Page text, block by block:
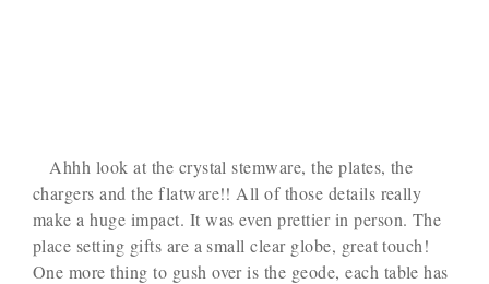
Ahhh look at the crystal stemware, the plates, the
chargers and the flatware!! All of those details really
make a huge impact. It was even prettier in person. The
place setting gifts are a small clear globe, great touch!
One more thing to gush over is the geode, each table has